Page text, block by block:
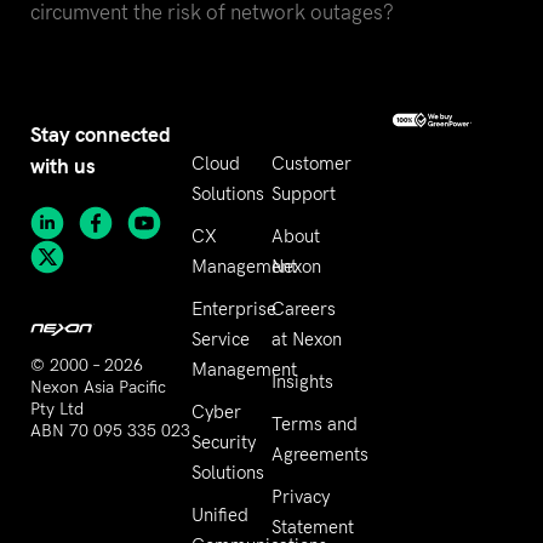
circumvent the risk of network outages?
Stay connected
with us
© 2000 – 2026
Nexon Asia Pacific
Pty Ltd
ABN 70 095 335 023
Cloud
Solutions
CX
Management
Enterprise
Service
Management
Cyber
Security
Solutions
Unified
Customer
Support
About
Nexon
Careers
at Nexon
Insights
Terms and
Agreements
Privacy
Statement